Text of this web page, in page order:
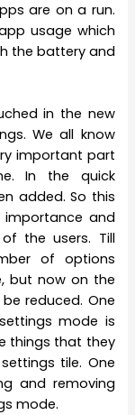
are on a run.
usage which
the battery and
in the new
We all know
important part
In the quick
added. So this
and
the users. Till
of options
but now on the
reduced. One
mode is
things that they
tile. One
and removing
mode.